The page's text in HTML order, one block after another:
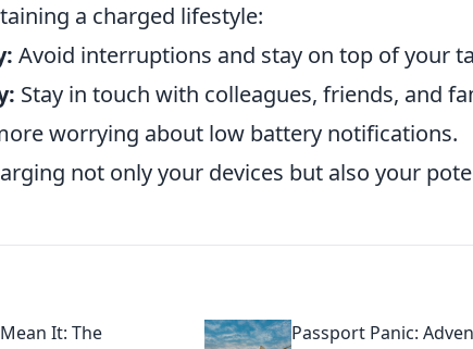
a charged lifestyle:
Avoid interruptions and stay on top of your
Stay in touch with colleagues, friends, and
worrying about low battery notifications.
not only your devices but also your
It: The
Passport Panic: